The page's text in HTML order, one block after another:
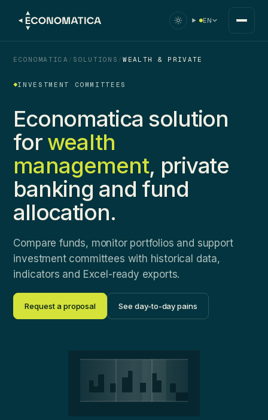
EN
ECONOMATICA / SOLUTIONS /WEALTH & PRIVATE
INVESTMENT COMMITTEES
Economatica solution
for wealth
management, private
banking and fund
allocation.
Compare funds, monitor portfolios and support
investment committees with historical data,
indicators and Excel-ready exports.
Request a proposal See day-to-day pains